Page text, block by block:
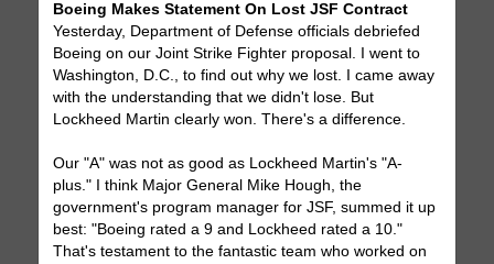
Boeing Makes Statement On Lost JSF Contract
Yesterday, Department of Defense officials debriefed
Boeing on our Joint Strike Fighter proposal. I went to
Washington, D.C., to find out why we lost. I came away
with the understanding that we didn't lose. But
Lockheed Martin clearly won. There's a difference.
Our "A" was not as good as Lockheed Martin's "A-
plus." I think Major General Mike Hough, the
government's program manager for JSF, summed it up
best: "Boeing rated a 9 and Lockheed rated a 10."
That's testament to the fantastic team who worked on